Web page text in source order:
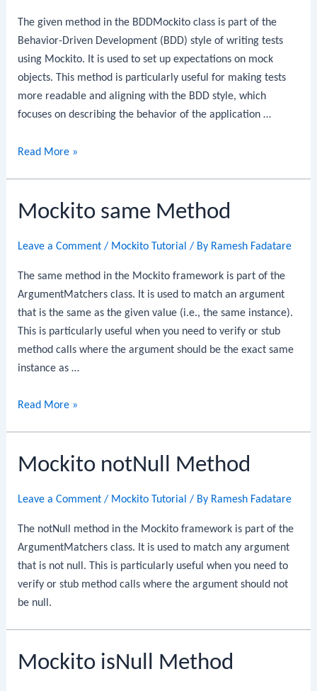
The given method in the BDDMockito class is part of the
Behavior-Driven Development (BDD) style of writing tests
using Mockito. It is used to set up expectations on mock
objects. This method is particularly useful for making tests
more readable and aligning with the BDD style, which
focuses on describing the behavior of the application …
Mockito
Method
Read More »
Mockito same Method
Leave a Comment / Mockito Tutorial / By Ramesh Fadatare
The same method in the Mockito framework is part of the
ArgumentMatchers class. It is used to match an argument
that is the same as the given value (i.e., the same instance).
This is particularly useful when you need to verify or stub
method calls where the argument should be the exact same
instance as …
Mockito
Read More »
Mockito notNull Method
Leave a Comment / Mockito Tutorial / By Ramesh Fadatare
The notNull method in the Mockito framework is part of the
ArgumentMatchers class. It is used to match any argument
that is not null. This is particularly useful when you need to
verify or stub method calls where the argument should not
be null.
Mockito isNull Method